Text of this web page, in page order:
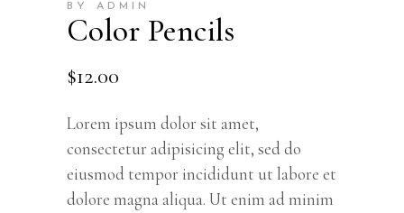
BY ADMIN
Color Pencils
$12.00
Lorem ipsum dolor sit amet,
consectetur adipisicing elit, sed do
eiusmod tempor incididunt ut labore et
dolore magna aliqua. Ut enim ad minim